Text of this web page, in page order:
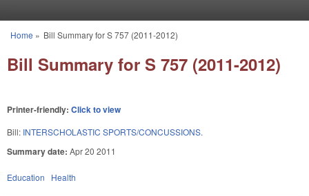
You are here
Home » Bill Summary for S 757 (2011-2012)
Bill Summary for S 757 (2011-2012)
Printer-friendly: Click to view
Bill: INTERSCHOLASTIC SPORTS/CONCUSSIONS.
Summary date: Apr 20 2011
Education Health